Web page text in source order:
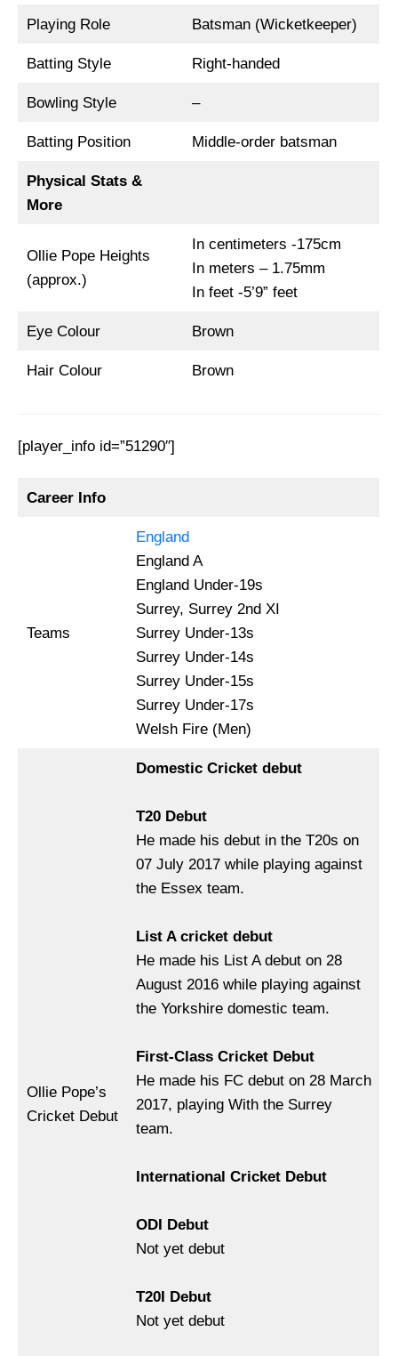
Playing Role Batsman (Wicketkeeper)
Batting Style Right-handed
Bowling Style –
Batting Position Middle-order batsman
Physical Stats &
More
Ollie Pope Heights
(approx.)
In centimeters -175cm
In meters – 1.75mm
In feet -5’9” feet
Eye Colour Brown
Hair Colour Brown
[player_info id=”51290″]
Career Info
Teams
England
England A
England Under-19s
Surrey, Surrey 2nd XI
Surrey Under-13s
Surrey Under-14s
Surrey Under-15s
Surrey Under-17s
Welsh Fire (Men)
Ollie Pope’s
Cricket Debut
Domestic Cricket debut
T20 Debut
He made his debut in the T20s on
07 July 2017 while playing against
the Essex team.
List A cricket debut
He made his List A debut on 28
August 2016 while playing against
the Yorkshire domestic team.
First-Class Cricket Debut
He made his FC debut on 28 March
2017, playing With the Surrey
team.
International Cricket Debut
ODI Debut
Not yet debut
T20I Debut
Not yet debut